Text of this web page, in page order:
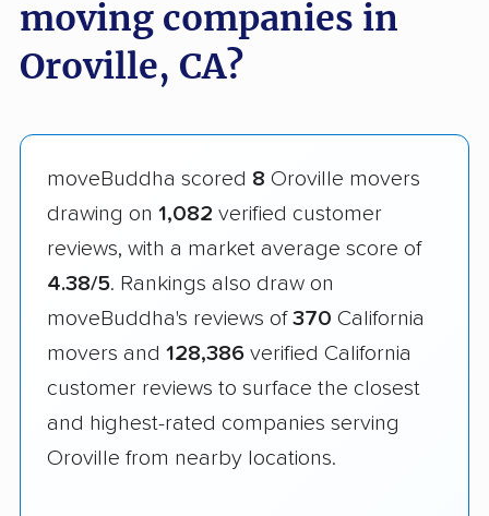
moving companies in
Oroville, CA?
moveBuddha scored 8 Oroville movers
drawing on 1,082 verified customer
reviews, with a market average score of
4.38/5. Rankings also draw on
moveBuddha's reviews of 370 California
movers and 128,386 verified California
customer reviews to surface the closest
and highest-rated companies serving
Oroville from nearby locations.